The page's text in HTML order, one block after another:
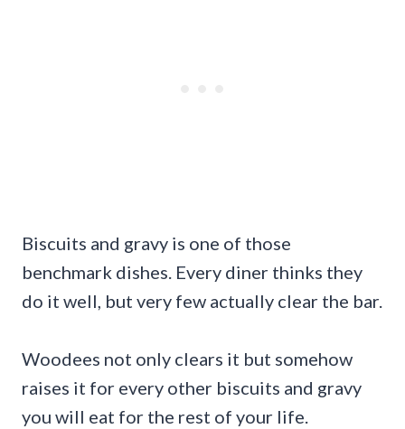
Biscuits and gravy is one of those
benchmark dishes. Every diner thinks they
do it well, but very few actually clear the bar.
Woodees not only clears it but somehow
raises it for every other biscuits and gravy
you will eat for the rest of your life.